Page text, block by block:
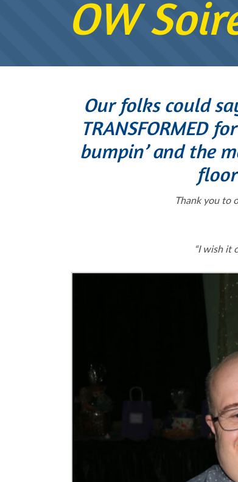
OW
Our folks could
TRANSFORMED
bumpin’ and the
Thank you to
“I wish it